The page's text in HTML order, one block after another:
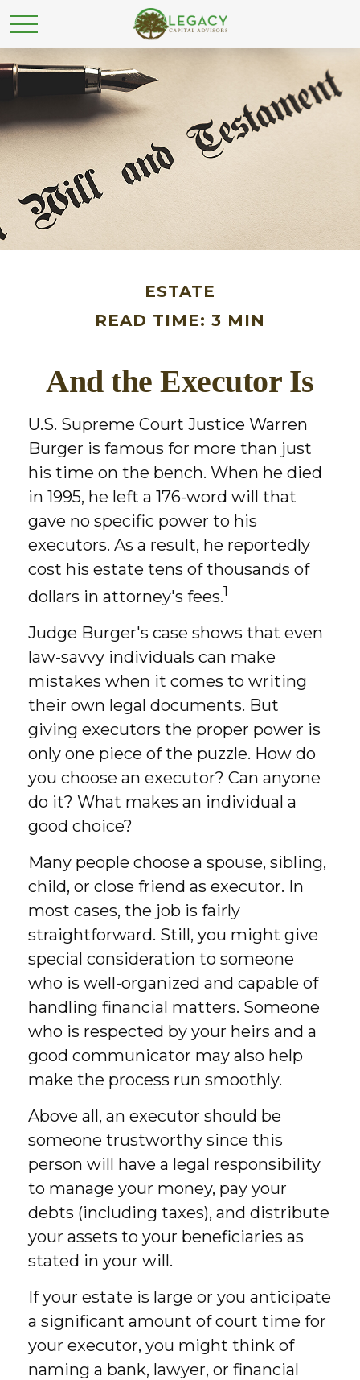
ESTATE
READ TIME: 3 MIN
And the Executor Is
U.S. Supreme Court Justice Warren
Burger is famous for more than just
his time on the bench. When he died
in 1995, he left a 176-word will that
gave no specific power to his
executors. As a result, he reportedly
cost his estate tens of thousands of
dollars in attorney's fees.1
Judge Burger's case shows that even
law-savvy individuals can make
mistakes when it comes to writing
their own legal documents. But
giving executors the proper power is
only one piece of the puzzle. How do
you choose an executor? Can anyone
do it? What makes an individual a
good choice?
Many people choose a spouse, sibling,
child, or close friend as executor. In
most cases, the job is fairly
straightforward. Still, you might give
special consideration to someone
who is well-organized and capable of
handling financial matters. Someone
who is respected by your heirs and a
good communicator may also help
make the process run smoothly.
Above all, an executor should be
someone trustworthy since this
person will have a legal responsibility
to manage your money, pay your
debts (including taxes), and distribute
your assets to your beneficiaries as
stated in your will.
If your estate is large or you anticipate
a significant amount of court time for
your executor, you might think of
naming a bank, lawyer, or financial